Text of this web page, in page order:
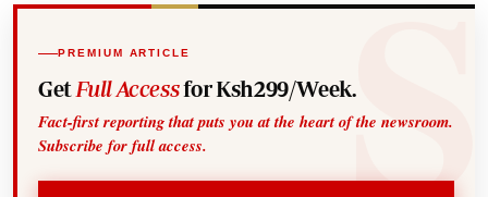
PREMIUM ARTICLE
Get Full Accessfor Ksh299/Week.
Fact-first reporting that puts you at the heart of the newsroom.
Subscribe for full access.